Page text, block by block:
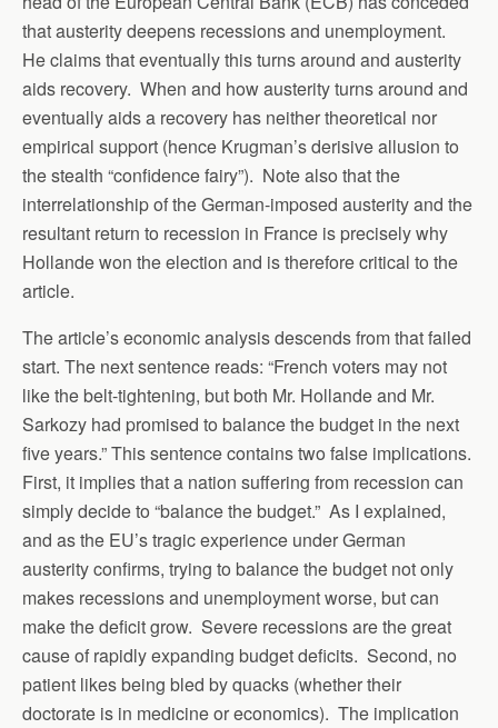
that austerity deepens recessions and unemployment.
He claims that eventually this turns around and austerity
aids recovery. When and how austerity turns around and
eventually aids a recovery has neither theoretical nor
empirical support (hence Krugman’s derisive allusion to
the stealth “confidence fairy”). Note also that the
interrelationship of the German-imposed austerity and the
resultant return to recession in France is precisely why
Hollande won the election and is therefore critical to the
article.
The article’s economic analysis descends from that failed
start. The next sentence reads: “French voters may not
like the belt-tightening, but both Mr. Hollande and Mr.
Sarkozy had promised to balance the budget in the next
five years.” This sentence contains two false implications.
First, it implies that a nation suffering from recession can
simply decide to “balance the budget.” As I explained,
and as the EU’s tragic experience under German
austerity confirms, trying to balance the budget not only
makes recessions and unemployment worse, but can
make the deficit grow. Severe recessions are the great
cause of rapidly expanding budget deficits. Second, no
patient likes being bled by quacks (whether their
doctorate is in medicine or economics). The implication